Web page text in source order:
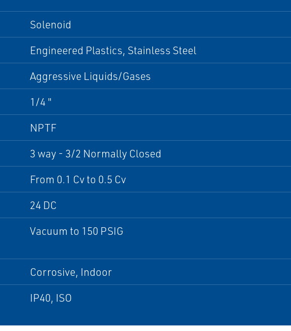
Solenoid
Engineered Plastics, Stainless Steel
Aggressive Liquids/Gases
1/4 "
NPTF
3 way - 3/2 Normally Closed
From 0.1 Cv to 0.5 Cv
24 DC
Vacuum to 150 PSIG
Corrosive, Indoor
IP40, ISO